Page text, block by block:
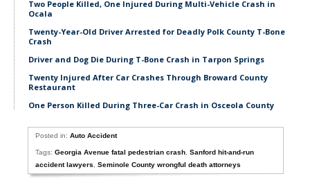
Two People Killed, One Injured During Multi-Vehicle Crash in
Ocala
Twenty-Year-Old Driver Arrested for Deadly Polk County T-Bone
Crash
Driver and Dog Die During T-Bone Crash in Tarpon Springs
Twenty Injured After Car Crashes Through Broward County
Restaurant
One Person Killed During Three-Car Crash in Osceola County
Posted in:Auto Accident
Tags:Georgia Avenue fatal pedestrian crash ,Sanford hit-and-run
accident lawyers
,Seminole County wrongful death attorneys